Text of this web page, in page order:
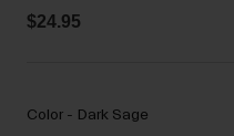
Shop All
$24.95
Color - Dark Sage